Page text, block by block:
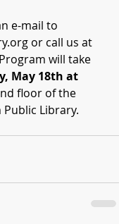
e-mail to
or call us at
will take
May 18th at
floor of the
Library.